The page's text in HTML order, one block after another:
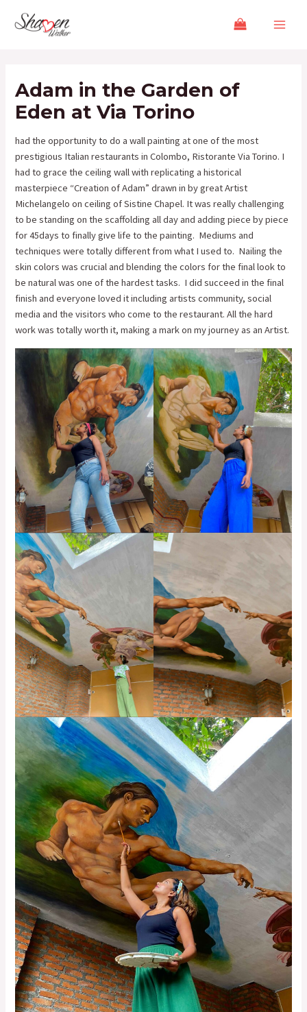
Adam in the Garden of
Eden at Via Torino
had the opportunity to do a wall painting at one of the most
prestigious Italian restaurants in Colombo, Ristorante Via Torino. I
had to grace the ceiling wall with replicating a historical
masterpiece “Creation of Adam” drawn in by great Artist
Michelangelo on ceiling of Sistine Chapel. It was really challenging
to be standing on the scaffolding all day and adding piece by piece
for 45days to finally give life to the painting. Mediums and
techniques were totally different from what I used to. Nailing the
skin colors was crucial and blending the colors for the final look to
be natural was one of the hardest tasks. I did succeed in the final
finish and everyone loved it including artists community, social
media and the visitors who come to the restaurant. All the hard
work was totally worth it, making a mark on my journey as an Artist.
navigation